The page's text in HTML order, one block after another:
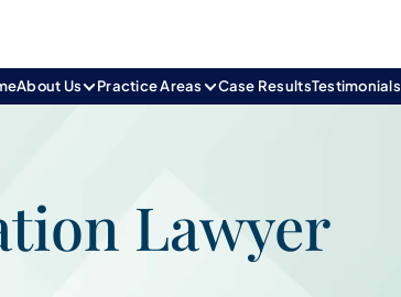
About Us Practice Areas Case ResultsTestimonials
Lawyer